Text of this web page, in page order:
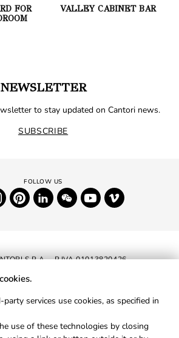
FOR
VALLEY CABINET BAR
NEWSLETTER
to stay updated on Cantori news.
SUBSCRIBE
S.P.A. - P.IVA 01013820426
PRIVACY
services use cookies, as specified in
use of these technologies by closing